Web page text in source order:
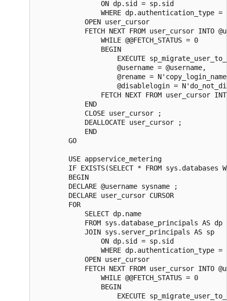
                ON dp.sid = sp.sid
WHERE dp.authentication_type
            OPEN user_cursor
FETCH NEXT FROM user_cursor INTO
                WHILE @@FETCH_STATUS = 0
                BEGIN
EXECUTE
                    @username = @username,
@rename =
@disablelogin =
FETCH NEXT FROM user_cursor
            END
            CLOSE user_cursor ;
            DEALLOCATE user_cursor ;
            END
        GO
        USE appservice_metering
IF EXISTS(SELECT * FROM sys.databases
        BEGIN
        DECLARE @username sysname ;
        DECLARE user_cursor CURSOR
        FOR
            SELECT dp.name
FROM sys.database_principals AS
            JOIN sys.server_principals AS sp
                ON dp.sid = sp.sid
WHERE dp.authentication_type
            OPEN user_cursor
FETCH NEXT FROM user_cursor INTO
                WHILE @@FETCH_STATUS = 0
                BEGIN
EXECUTE